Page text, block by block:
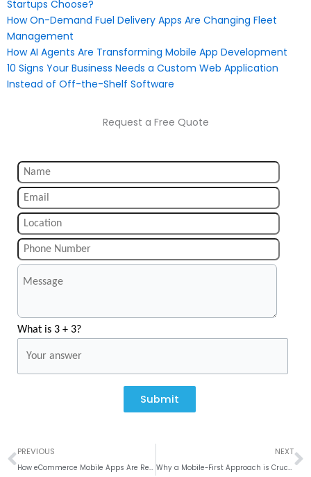
Startups Choose?
How On-Demand Fuel Delivery Apps Are Changing Fleet
Management
How AI Agents Are Transforming Mobile App Development
10 Signs Your Business Needs a Custom Web Application
Instead of Off-the-Shelf Software
Request a Free Quote
What is 3 + 3?
Submit
Prev
PREVIOUS
How eCommerce Mobile Apps Are Revolutionizing Online Shopping
NEXT
Why a Mobile-First Approach is Crucial for Hotel Booking Apps